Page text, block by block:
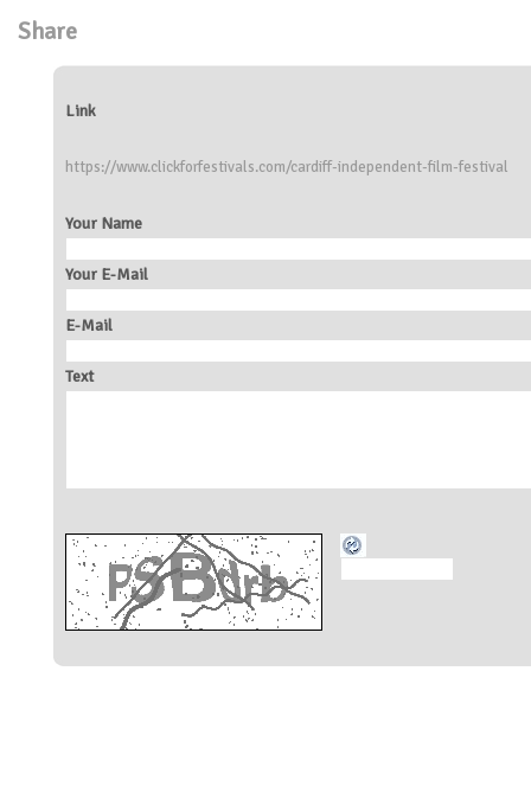
Share
Link
https://www.clickforfestivals.com/cardiff-independent-film-festival
Your Name
Your E-Mail
E-Mail
Text